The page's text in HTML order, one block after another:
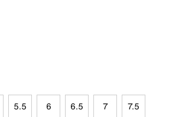
5.5 6 6.5 7 7.5